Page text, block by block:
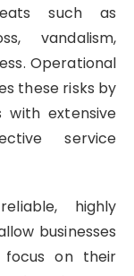
such as
vandalism,
Operational
these risks by
with extensive
service
highly
businesses
on their